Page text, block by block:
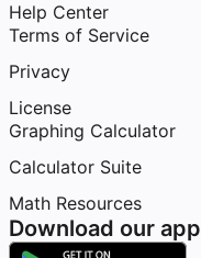
Help Center
Terms of Service
Privacy
License
Graphing Calculator
Calculator Suite
Math Resources
Download our